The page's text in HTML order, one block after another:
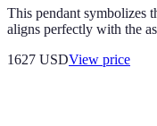
This pendant symbolizes
aligns perfectly with the
1627 USDView price